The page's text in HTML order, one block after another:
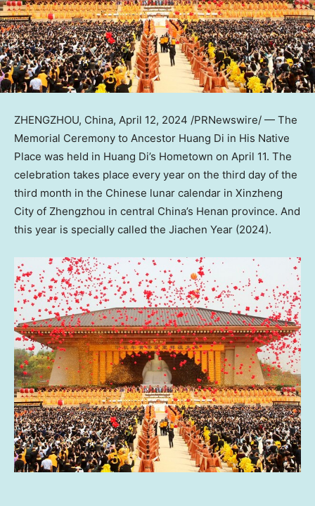
ZHENGZHOU, China, April 12, 2024 /PRNewswire/ — The
Memorial Ceremony to Ancestor Huang Di in His Native
Place was held in Huang Di’s Hometown on April 11. The
celebration takes place every year on the third day of the
third month in the Chinese lunar calendar in Xinzheng
City of Zhengzhou in central China’s Henan province. And
this year is specially called the Jiachen Year (2024).